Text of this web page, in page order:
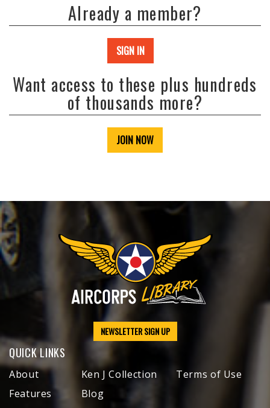
Already a member?
SIGN IN
Want access to these plus hundreds
of thousands more?
JOIN NOW
NEWSLETTER SIGN UP
QUICK LINKS
About
Features
Ken J Collection
Blog
Terms of Use